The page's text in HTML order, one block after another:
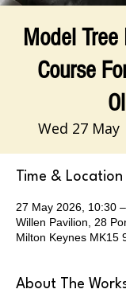
Model Tree
Course
Wed 27 May
Time & Location
27 May 2026, 10:30
Willen Pavilion, 28
Milton Keynes MK15
About The